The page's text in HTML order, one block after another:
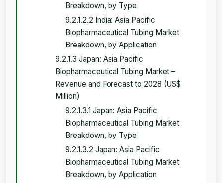
Breakdown, by Type
9.2.1.2.2 India: Asia Pacific
Biopharmaceutical Tubing Market
Breakdown, by Application
9.2.1.3 Japan: Asia Pacific
Biopharmaceutical Tubing Market –
Revenue and Forecast to 2028 (US$
Million)
9.2.1.3.1 Japan: Asia Pacific
Biopharmaceutical Tubing Market
Breakdown, by Type
9.2.1.3.2 Japan: Asia Pacific
Biopharmaceutical Tubing Market
Breakdown, by Application